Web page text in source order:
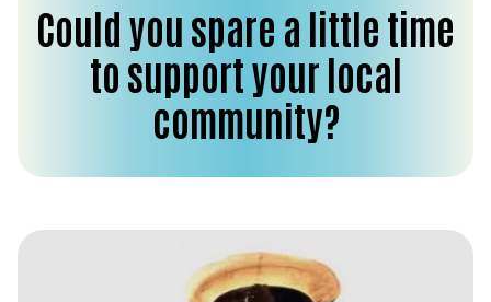
Could you spare a little time
to support your local
community?